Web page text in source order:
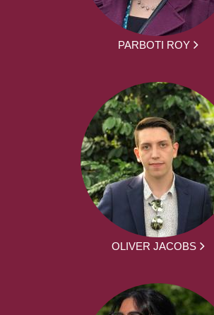
PARBOTI ROY
OLIVER JACOBS